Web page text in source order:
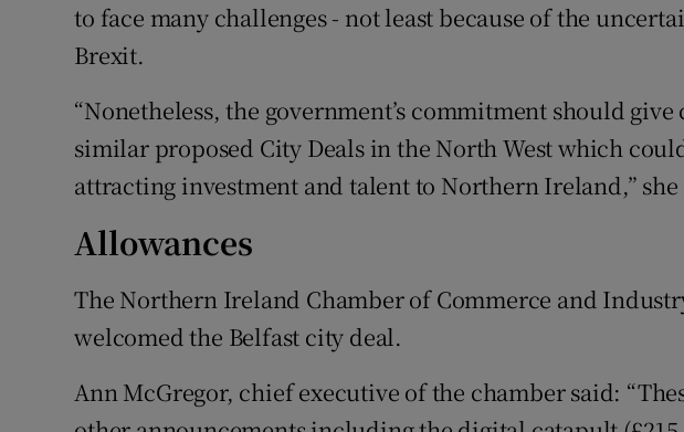
to face many challenges - not least because of the
Brexit.
“Nonetheless, the government’s commitment should
similar proposed City Deals in the North West which
attracting investment and talent to Northern Ireland,” she
Allowances
The Northern Ireland Chamber of Commerce and
welcomed the Belfast city deal.
Ann McGregor, chief executive of the chamber said: